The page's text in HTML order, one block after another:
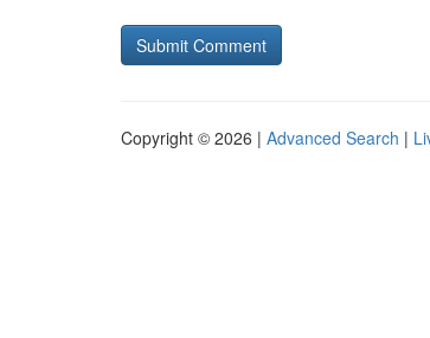
Copyright © 2026 | Advanced Search |